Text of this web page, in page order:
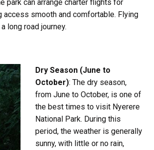
park can arrange charter flights for
smooth and comfortable. Flying
long road journey.
Dry Season (June to
October): The dry season,
from June to October, is one of
the best times to visit Nyerere
National Park. During this
period, the weather is generally
sunny, with little or no rain,